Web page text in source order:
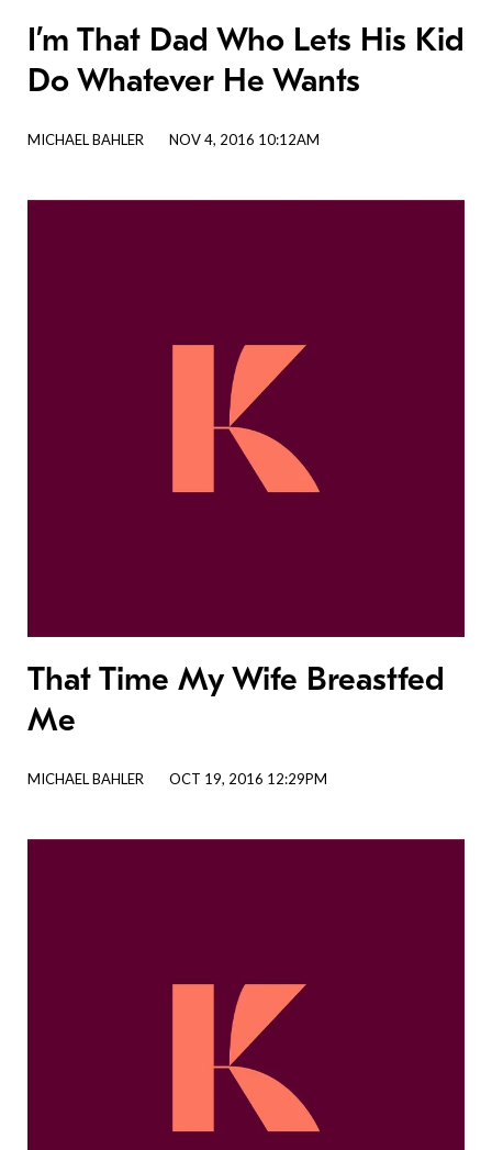
I’m That Dad Who Lets His Kid
Do Whatever He Wants
MICHAEL BAHLER NOV 4, 2016 10:12AM
That Time My Wife Breastfed
Me
MICHAEL BAHLER OCT 19, 2016 12:29PM